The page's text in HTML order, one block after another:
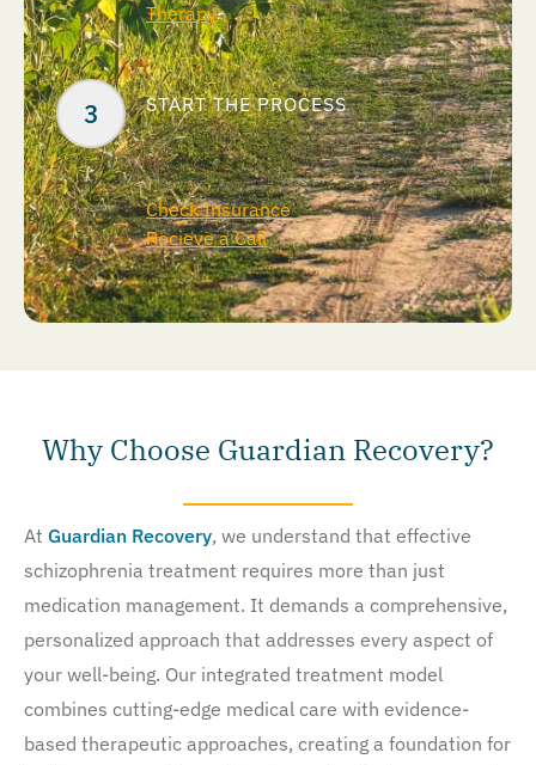
Therapy
START THE PROCESS
Check Insurance
Recieve a Call
Why Choose Guardian Recovery?
At Guardian Recovery, we understand that effective
schizophrenia treatment requires more than just
medication management. It demands a comprehensive,
personalized approach that addresses every aspect of
your well-being. Our integrated treatment model
combines cutting-edge medical care with evidence-
based therapeutic approaches, creating a foundation for